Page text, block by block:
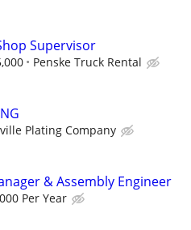
Supervisor
Penske Truck Rental
Plating Company
& Assembly Engineer
Per Year